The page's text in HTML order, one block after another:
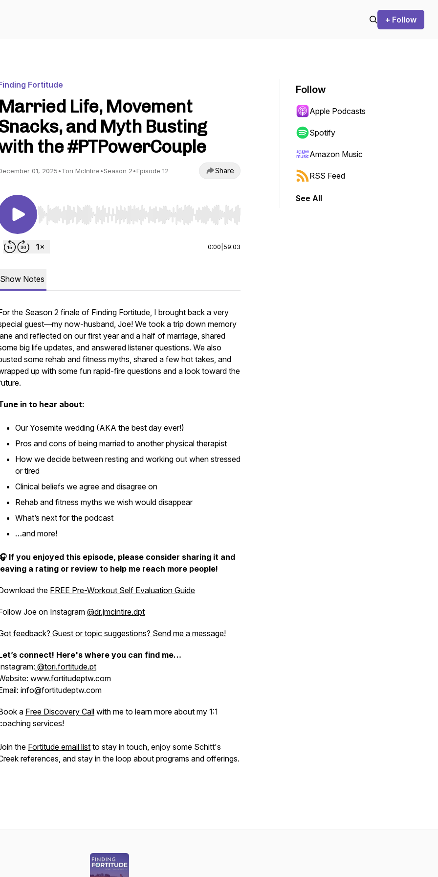
+ Follow
Fortitude
Married Life, Movement
and Myth Busting
the #PTPowerCouple
01, 2025•Tori McIntire•Season 2•Episode 12 Share
Use Left/Right to seek, Home/End to jump to start or end. Hold shift to jump forward or backward.
0:00 59:03
Show Notes
the Season 2 finale of Finding Fortitude, I brought back a very
guest—my now-husband, Joe! We took a trip down memory
and reflected on our first year and a half of marriage, shared
big life updates, and answered listener questions. We also
some rehab and fitness myths, shared a few hot takes, and
up with some fun rapid-fire questions and a look toward the
in to hear about:
Our Yosemite wedding (AKA the best day ever!)
Pros and cons of being married to another physical therapist
How we decide between resting and working out when stressed
or tired
Clinical beliefs we agree and disagree on
Rehab and fitness myths we wish would disappear
What’s next for the podcast
…and more!
If you enjoyed this episode, please consider sharing it and
a rating or review to help me reach more people!
the FREE Pre-Workout Self Evaluation Guide
Joe on Instagram@dr.jmcintire.dpt
feedback? Guest or topic suggestions? Send me a message!
connect! Here's where you can find me…
@tori.fortitude.pt
www.fortitudeptw.com
info@fortitudeptw.com
a Free Discovery Call with me to learn more about my 1:1
services!
the Fortitude email list to stay in touch, enjoy some Schitt's
references, and stay in the loop about programs and offerings.
Follow
Apple Podcasts
Spotify
Amazon Music
RSS Feed
See All